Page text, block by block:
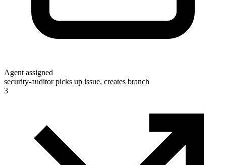
Agent assigned
security-auditor picks up issue, creates branch
3